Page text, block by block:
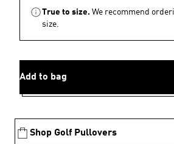
True to size. We recommend
size.
Add to bag
Shop Golf Pullovers